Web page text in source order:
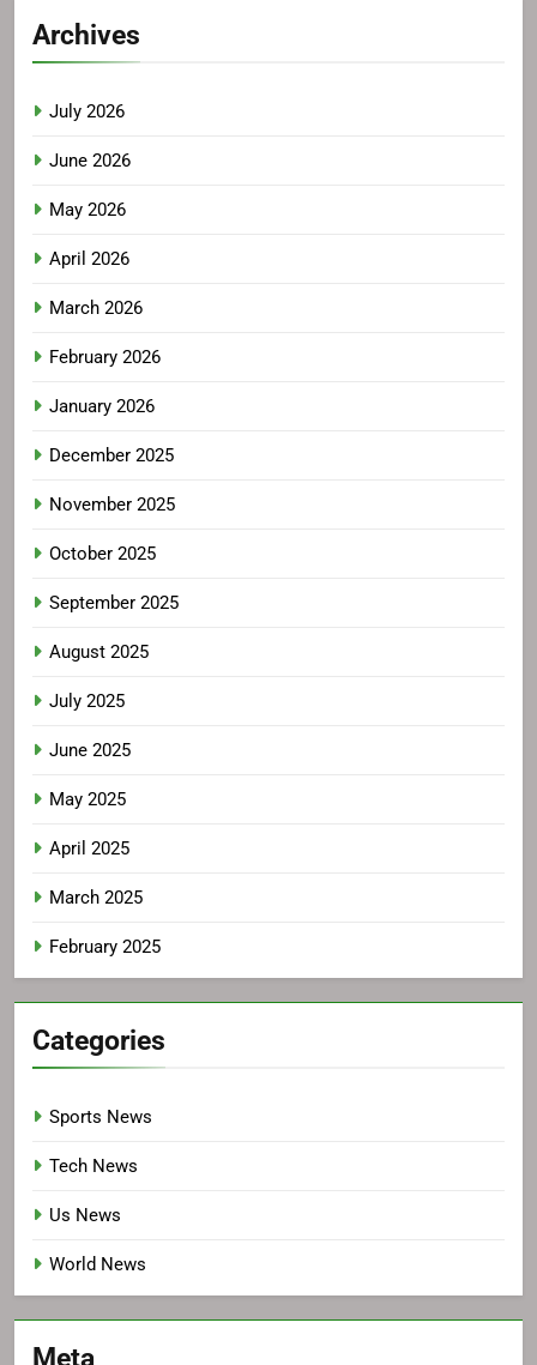
Archives
July 2026
June 2026
May 2026
April 2026
March 2026
February 2026
January 2026
December 2025
November 2025
October 2025
September 2025
August 2025
July 2025
June 2025
May 2025
April 2025
March 2025
February 2025
Categories
Sports News
Tech News
Us News
World News
Meta